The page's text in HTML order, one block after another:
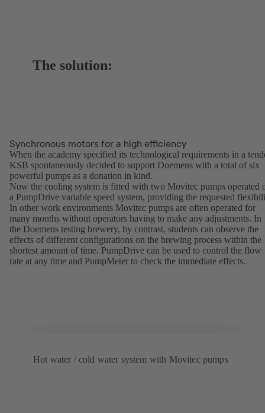
The solution:
Synchronous motors for a high efficiency
When the academy specified its technological requirements in a
KSB spontaneously decided to support Doemens with a total of six
powerful pumps as a donation in kind.
Now the cooling system is fitted with two Movitec pumps operated
a PumpDrive variable speed system, providing the requested
In other work environments Movitec pumps are often operated for
many months without operators having to make any adjustments. In
the Doemens testing brewery, by contrast, students can observe the
effects of different configurations on the brewing process within the
shortest amount of time. PumpDrive can be used to control the flow
rate at any time and PumpMeter to check the immediate effects.
Hot water / cold water system with Movitec pumps